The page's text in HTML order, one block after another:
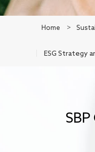
Home >
ESG Strategy